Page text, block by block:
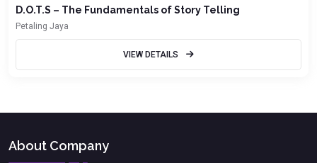
D.O.T.S – The Fundamentals of Story Telling
Petaling Jaya
VIEW DETAILS
About Company